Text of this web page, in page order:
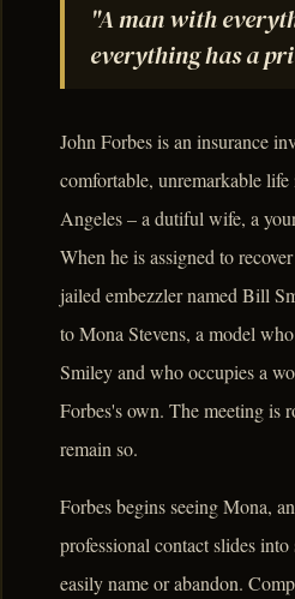
"A man with
everything has a
John Forbes is an insurance
comfortable, unremarkable
Angeles – a dutiful wife, a
When he is assigned to
jailed embezzler named Bill
to Mona Stevens, a model
Smiley and who occupies a
Forbes's own. The meeting is
remain so.
Forbes begins seeing Mona,
professional contact slides
easily name or abandon.